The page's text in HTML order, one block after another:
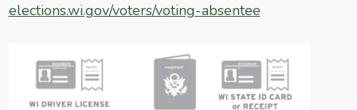
elections.wi.gov/voters/voting-absentee